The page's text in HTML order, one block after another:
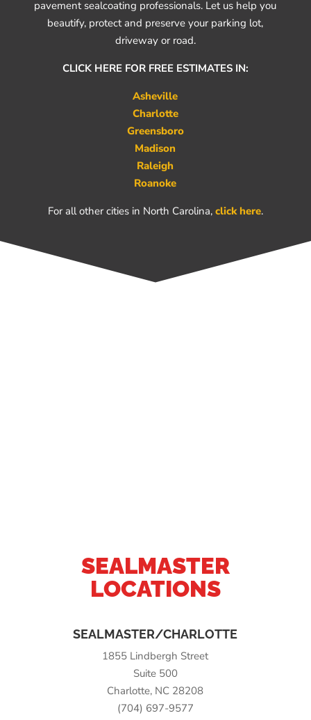
pavement sealcoating professionals. Let us help you
beautify, protect and preserve your parking lot,
driveway or road.
CLICK HERE FOR FREE ESTIMATES IN:
Asheville
Charlotte
Greensboro
Madison
Raleigh
Roanoke
For all other cities in North Carolina, click here.
SEALMASTER
LOCATIONS
SEALMASTER/CHARLOTTE
1855 Lindbergh Street
Suite 500
Charlotte, NC 28208
(704) 697-9577